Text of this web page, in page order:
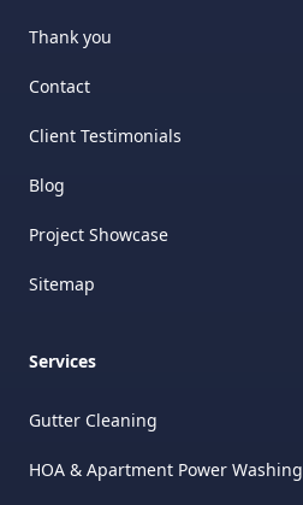
Thank you
Contact
Client Testimonials
Blog
Project Showcase
Sitemap
Services
Gutter Cleaning
HOA & Apartment Power Washing